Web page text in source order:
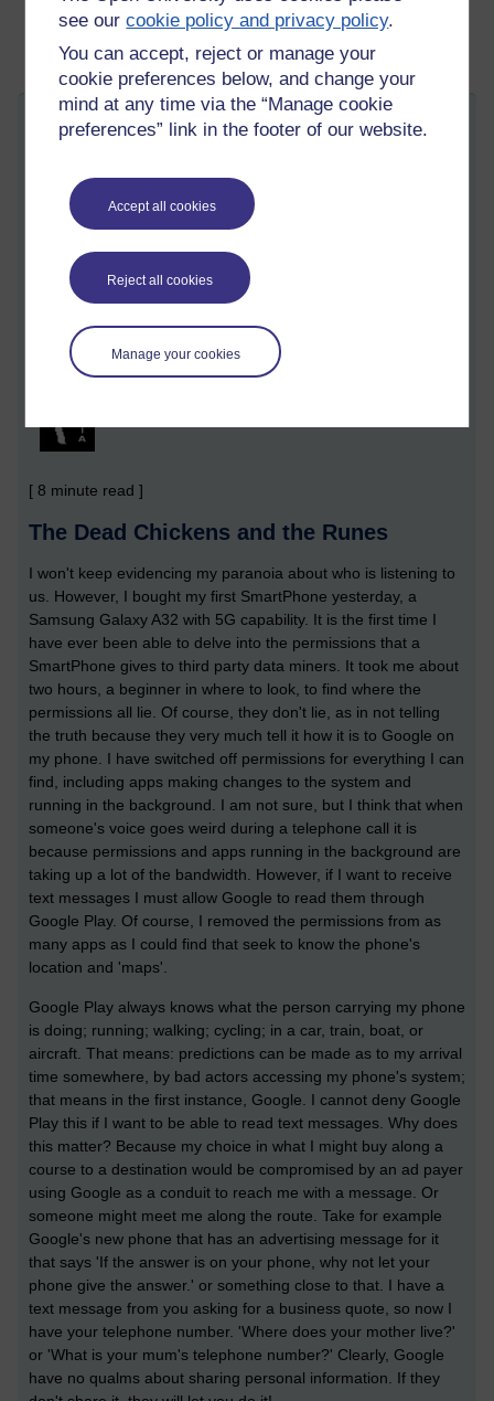
see ourcookie policy and privacy policy.
You can accept, reject or manage your
cookie preferences below, and change your
mind at any time via the “Manage cookie
preferences” link in the footer of our website.
Accept all cookies
Reject all cookies
Manage your cookies
The Dead Chickens and the Runes
Edited by Martin Cadwell, Saturday 13 September 2025 at
10:45
u=zw219551
or search for 'martin cadwell' or 'martin cadwell blog' in your
I am not on YouTube or social media
[ 8 minute read ]
The Dead Chickens and the Runes
I won't keep evidencing my paranoia about who is listening to
us. However, I bought my first SmartPhone yesterday, a
Samsung Galaxy A32 with 5G capability. It is the first time I
have ever been able to delve into the permissions that a
SmartPhone gives to third party data miners. It took me about
two hours, a beginner in where to look, to find where the
permissions all lie. Of course, they don't lie, as in not telling
the truth because they very much tell it how it is to Google on
my phone. I have switched off permissions for everything I can
find, including apps making changes to the system and
running in the background. I am not sure, but I think that when
someone's voice goes weird during a telephone call it is
because permissions and apps running in the background are
taking up a lot of the bandwidth. However, if I want to receive
text messages I must allow Google to read them through
Google Play. Of course, I removed the permissions from as
many apps as I could find that seek to know the phone's
location and 'maps'.
Google Play always knows what the person carrying my phone
is doing; running; walking; cycling; in a car, train, boat, or
aircraft. That means: predictions can be made as to my arrival
time somewhere, by bad actors accessing my phone's system;
that means in the first instance, Google. I cannot deny Google
Play this if I want to be able to read text messages. Why does
this matter? Because my choice in what I might buy along a
course to a destination would be compromised by an ad payer
using Google as a conduit to reach me with a message. Or
someone might meet me along the route. Take for example
Google's new phone that has an advertising message for it
that says 'If the answer is on your phone, why not let your
phone give the answer.' or something close to that. I have a
text message from you asking for a business quote, so now I
have your telephone number. 'Where does your mother live?'
or 'What is your mum's telephone number?' Clearly, Google
have no qualms about sharing personal information. If they